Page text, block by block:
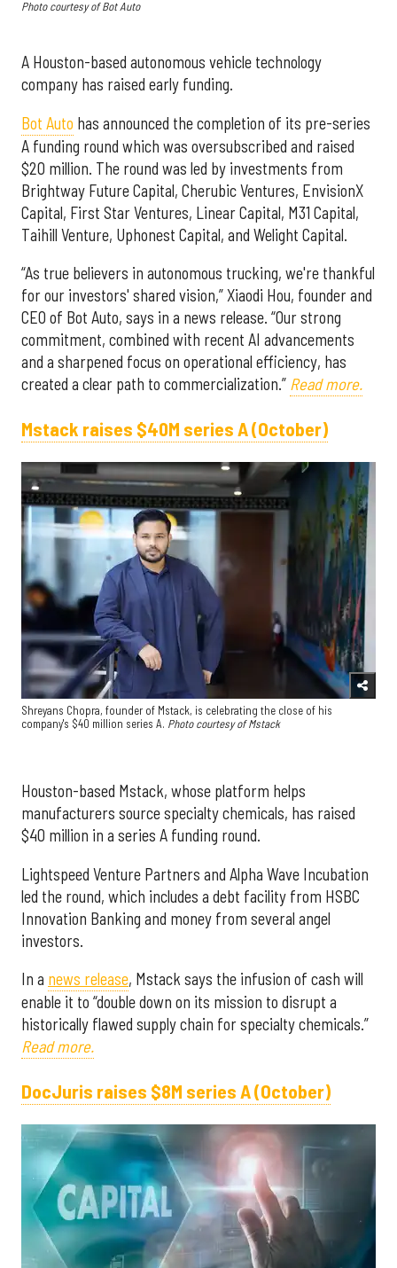
Photo courtesy of Bot Auto
A Houston-based autonomous vehicle technology
company has raised early funding.
Bot Auto has announced the completion of its pre-series
A funding round which was oversubscribed and raised
$20 million. The round was led by investments from
Brightway Future Capital, Cherubic Ventures, EnvisionX
Capital, First Star Ventures, Linear Capital, M31 Capital,
Taihill Venture, Uphonest Capital, and Welight Capital.
“As true believers in autonomous trucking, we're thankful
for our investors' shared vision,” Xiaodi Hou, founder and
CEO of Bot Auto, says in a news release. “Our strong
commitment, combined with recent AI advancements
and a sharpened focus on operational efficiency, has
created a clear path to commercialization.” Read more.
Mstack raises $40M series A (October)
Shreyans Chopra, founder of Mstack, is celebrating the close of his
company's $40 million series A. Photo courtesy of Mstack
Houston-based Mstack, whose platform helps
manufacturers source specialty chemicals, has raised
$40 million in a series A funding round.
Lightspeed Venture Partners and Alpha Wave Incubation
led the round, which includes a debt facility from HSBC
Innovation Banking and money from several angel
investors.
In a news release, Mstack says the infusion of cash will
enable it to “double down on its mission to disrupt a
historically flawed supply chain for specialty chemicals.”
Read more.
DocJuris raises $8M series A (October)